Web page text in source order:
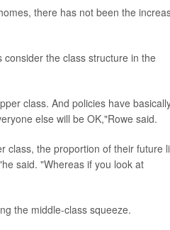
there has not been the
the class structure in the
class. And policies have
else will be OK,"Rowe said.
class, the proportion of their future
said. "Whereas if you look at
the middle-class squeeze.